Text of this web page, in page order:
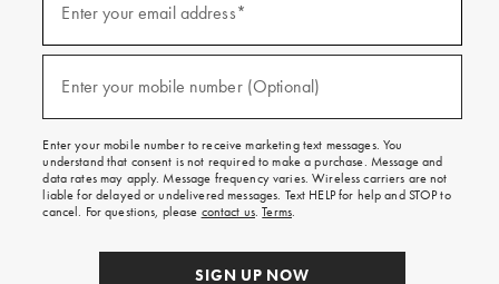
emails
texts
free
on
your
first
order.
Enter your email address*
Enter your mobile number (Optional)
Enter your mobile number to receive marketing text messages. You
understand that consent is not required to make a purchase. Message and
data rates may apply. Message frequency varies. Wireless carriers are not
liable for delayed or undelivered messages. Text HELP for help and STOP to
cancel. For questions, please contact us.Terms.
SIGN UP NOW